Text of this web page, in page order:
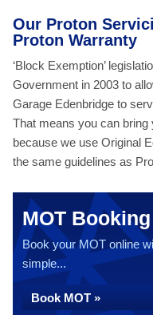
Our Proton
Proton Warranty
‘Block Exemption’
Government in 2003 to
Garage Edenbridge to
That means you can
because we use Original
the same guidelines as
MOT Booking
Book your MOT online
simple...
Book MOT »